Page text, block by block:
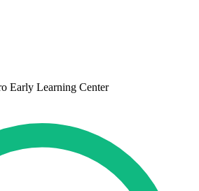
Early Learning Center